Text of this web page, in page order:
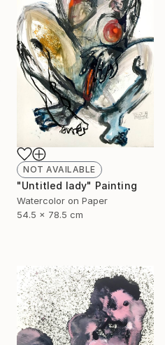
NOT AVAILABLE
"Untitled lady" Painting
Watercolor on Paper
54.5 x 78.5 cm